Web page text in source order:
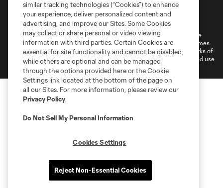
Privacy Policy
Do Not Sell or Share My Personal Information
Cookies Settings
©2026 MLS. The Major League Soccer and MLS name and shield are
registered trademarks of Major League Soccer, L.L.C. (“MLS”). The names
and logos of MLS teams are registered and/or common law trademarks of
MLS or are used with the permission of their owners. Any unauthorized use
is forbidden.
similar tracking technologies (“Cookies”) to enhance
your experience, deliver personalized content and
advertising, and improve our Sites. Some Cookies
may collect or share personal or video viewing
information with third parties. Certain Cookies are
essential for site functionality and cannot be disabled,
while others are optional and can be managed
through the options provided here or the Cookie
Settings link located at the bottom of the page on
all our Sites. For more information, please review our
Privacy Policy.
Do Not Sell My Personal Information.
Cookies Settings
Reject Non-Essential Cookies